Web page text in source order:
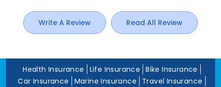
Write A Review Read All Review
Health Insurance Life Insurance
Bike Insurance
Car Insurance
Marine Insurance
Travel Insurance